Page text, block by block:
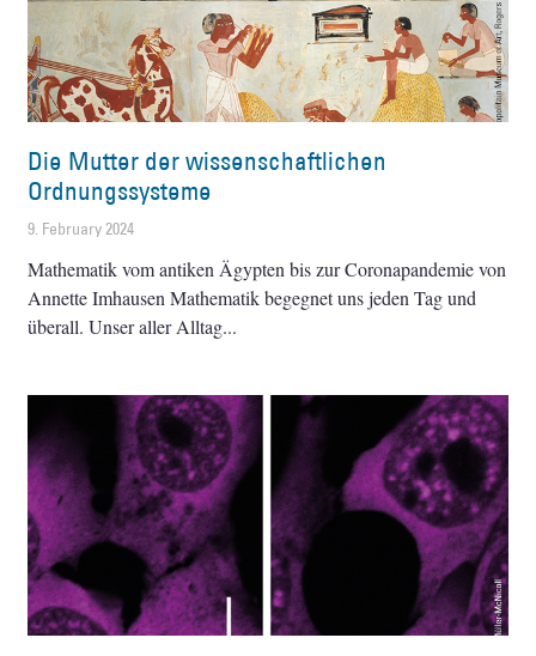
Die Mutter der wissenschaftlichen
Ordnungssysteme
9. February 2024
Mathematik vom antiken Ägypten bis zur Coronapandemie von
Annette Imhausen Mathematik begegnet uns jeden Tag und
überall. Unser aller Alltag